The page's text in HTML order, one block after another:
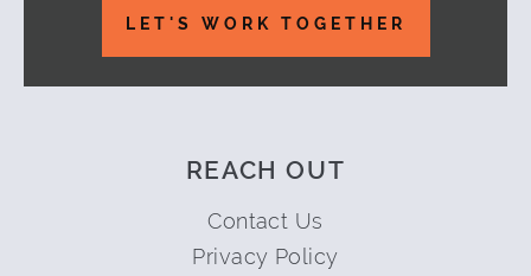
LET'S WORK TOGETHER
REACH OUT
Contact Us
Privacy Policy